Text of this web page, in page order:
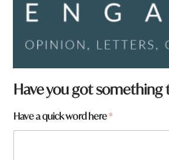
Have you got something
t
Have a quick word here*